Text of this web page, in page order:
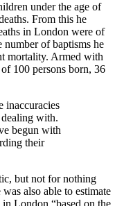
under the age of
From this he
in London were of
of baptisms he
mortality. Armed with
100 persons born, 36
inaccuracies
with.
begun with
their
but not for nothing
also able to estimate